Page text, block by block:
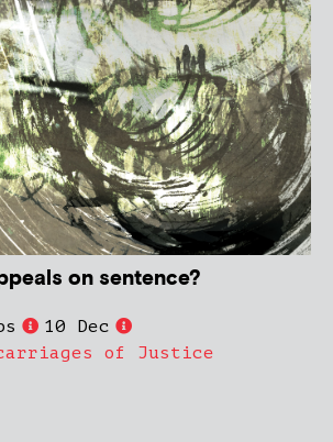
on sentence?
10 Dec
of Justice